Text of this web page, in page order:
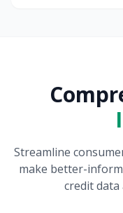
Streamline
make better-
credit data